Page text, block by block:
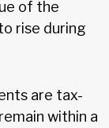
of the
rise during
are tax-
within a